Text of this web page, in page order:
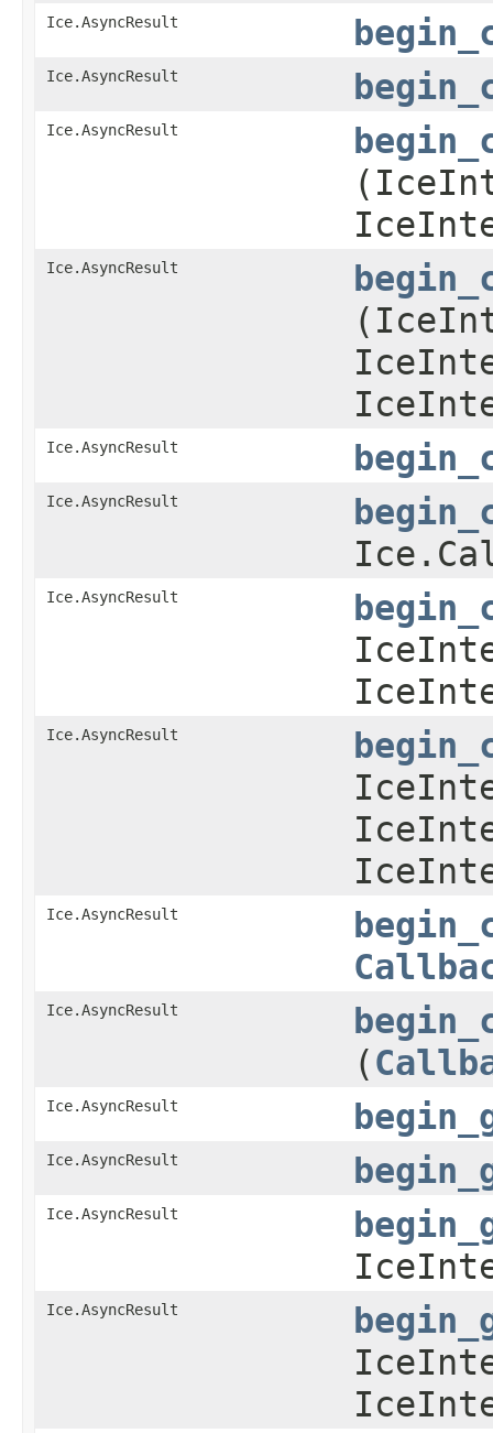
Ice.AsyncResult
Ice.AsyncResult
Ice.AsyncResult
Ice.AsyncResult
Ice.AsyncResult
Ice.AsyncResult
Ice.AsyncResult
Ice.AsyncResult
Ice.AsyncResult
Ice.AsyncResult
(
Ice.AsyncResult
Ice.AsyncResult
Ice.AsyncResult
Ice.AsyncResult